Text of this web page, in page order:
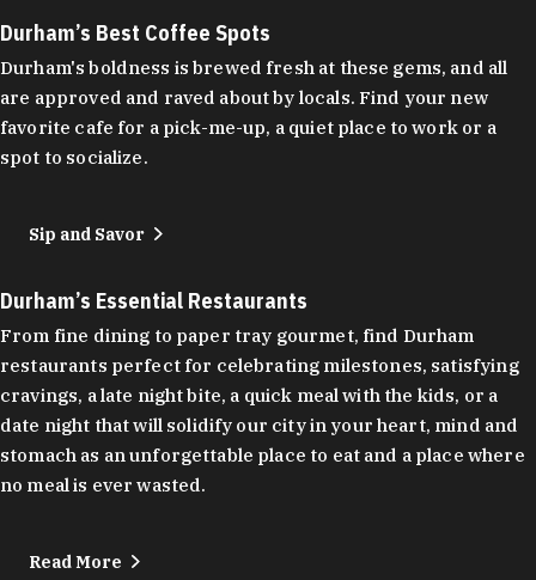
Durham’s Best Coffee Spots
Durham's boldness is brewed fresh at these gems, and all
are approved and raved about by locals. Find your new
favorite cafe for a pick-me-up, a quiet place to work or a
spot to socialize.
Sip and Savor
Durham’s Essential Restaurants
From fine dining to paper tray gourmet, find Durham
restaurants perfect for celebrating milestones, satisfying
cravings, a late night bite, a quick meal with the kids, or a
date night that will solidify our city in your heart, mind and
stomach as an unforgettable place to eat and a place where
no meal is ever wasted.
Read More